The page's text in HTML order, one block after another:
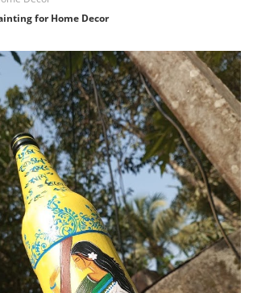
for Home Decor